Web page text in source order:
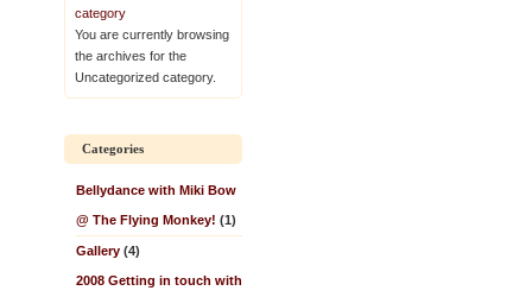
category
You are currently browsing
the archives for the
Uncategorized category.
Categories
Bellydance with Miki Bow
@ The Flying Monkey! (1)
Gallery (4)
2008 Getting in touch with